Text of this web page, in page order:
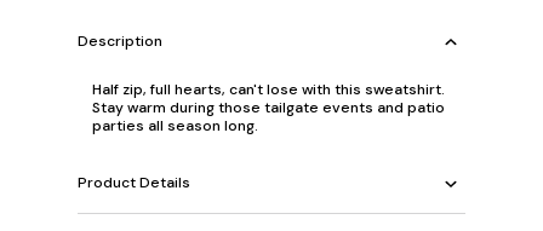
Description
Half zip, full hearts, can't lose with this sweatshirt.
Stay warm during those tailgate events and patio
parties all season long.
Product Details